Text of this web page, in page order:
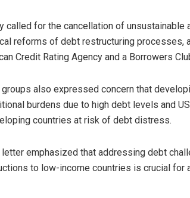
called for the cancellation of unsustainable
reforms of debt restructuring processes,
Credit Rating Agency and a Borrowers
groups also expressed concern that
burdens due to high debt levels and
countries at risk of debt distress.
letter emphasized that addressing debt
to low-income countries is crucial for